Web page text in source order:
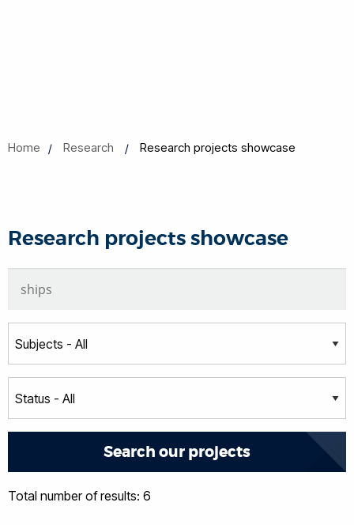
Home Research Research projects showcase
Research projects showcase
Total number of results: 6